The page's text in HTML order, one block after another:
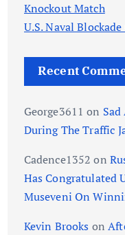
Knockout Match
U.S. Naval
Recent
George3611 on
During The Traffic
Cadence1352 on
Has Congratulated
Museveni On
Kevin Brooks on